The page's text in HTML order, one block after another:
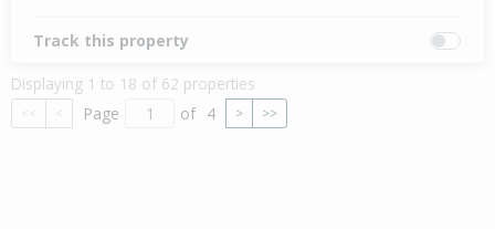
Track this property
Displaying 1 to 18 of 62 properties
<< < Page of 4 > >>